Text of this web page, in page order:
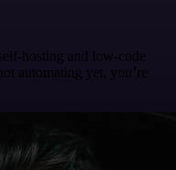
hosting and low-code
automating yet, you’re